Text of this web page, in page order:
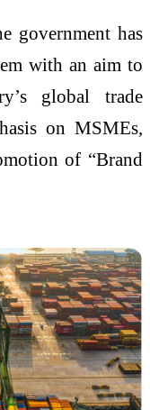
government has
with an aim to
global trade
on MSMEs,
of “Brand